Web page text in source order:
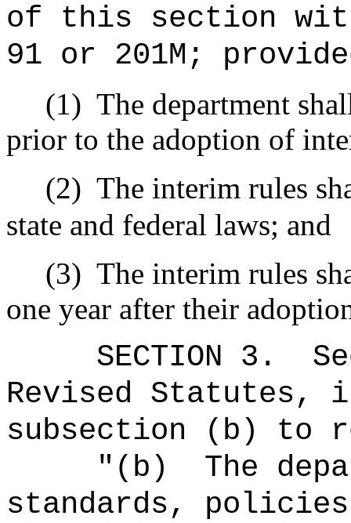
of this section
91 or 201M;
(1) The department
prior to the adoption of
(2) The interim rules
state and federal laws; and
(3) The interim rules
one year after their
SECTION 3 .
Revised Statutes,
subsection (b) to
" (b)
The
standards,